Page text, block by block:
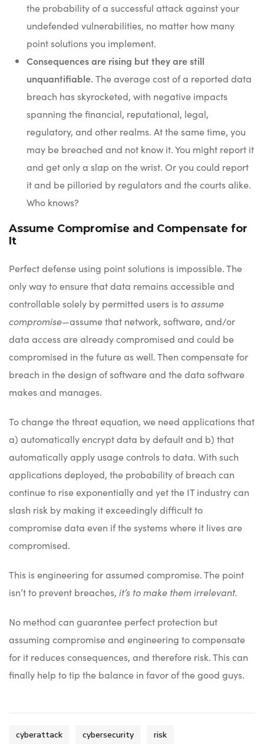
the probability of a successful attack against your
undefended vulnerabilities, no matter how many
point solutions you implement.
Consequences are rising but they are still
unquantifiable. The average cost of a reported data
breach has skyrocketed, with negative impacts
spanning the financial, reputational, legal,
regulatory, and other realms. At the same time, you
may be breached and not know it. You might report it
and get only a slap on the wrist. Or you could report
it and be pilloried by regulators and the courts alike.
Who knows?
Assume Compromise and Compensate for
It
Perfect defense using point solutions is impossible. The
only way to ensure that data remains accessible and
controllable solely by permitted users is toassume
compromise—assume that network, software, and/or
data access are already compromised and could be
compromised in the future as well. Then compensate for
breach in the design of software and the data software
makes and manages.
To change the threat equation, we need applications that
a) automatically encrypt data by default and b) that
automatically apply usage controls to data. With such
applications deployed, the probability of breach can
continue to rise exponentially and yet the IT industry can
slash risk by making it exceedingly difficult to
compromise data even if the systems where it lives are
compromised.
This is engineering for assumed compromise. The point
isn’t to prevent breaches, it’s to make them irrelevant.
No method can guarantee perfect protection but
assuming compromise and engineering to compensate
for it reduces consequences, and therefore risk. This can
finally help to tip the balance in favor of the good guys.
cyberattack cybersecurity risk